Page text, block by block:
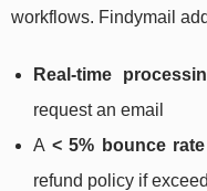
workflows. Findymail
Real-time
request an email
A < 5% bounce
refund policy if